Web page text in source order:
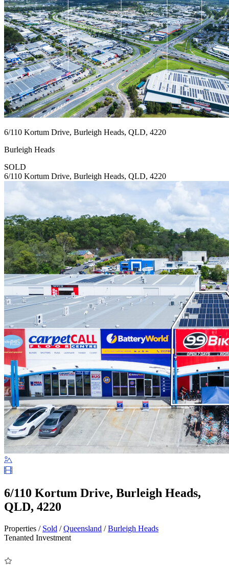
6/110 Kortum Drive, Burleigh Heads, QLD, 4220
Burleigh Heads
SOLD
6/110 Kortum Drive, Burleigh Heads, QLD, 4220
6/110 Kortum Drive, Burleigh Heads,
QLD, 4220
Properties / Sold /Queensland /Burleigh Heads
Tenanted Investment